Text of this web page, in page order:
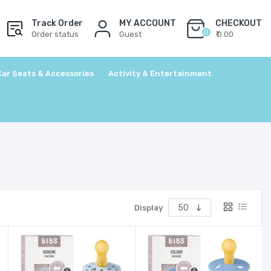
Track Order
Order status
MY ACCOUNT
Guest 0
CHECKOUT
₹ 0.00
Seats & Accessories Activity & Entertainment
Display